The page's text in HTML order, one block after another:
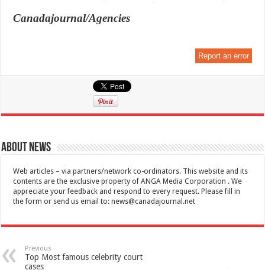
Canadajournal/Agencies
Report an error
About News
Web articles – via partners/network co-ordinators. This website and its
contents are the exclusive property of ANGA Media Corporation . We
appreciate your feedback and respond to every request. Please fill in
the form or send us email to:news@canadajournal.net
Previous
Top Most famous celebrity court
cases